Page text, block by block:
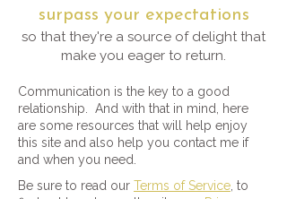
surpass your expectations
so that they're a source of delight that
make you eager to return.
Communication is the key to a good
relationship. And with that in mind, here
are some resources that will help enjoy
this site and also help you contact me if
and when you need.
Be sure to read our Terms of Service , to